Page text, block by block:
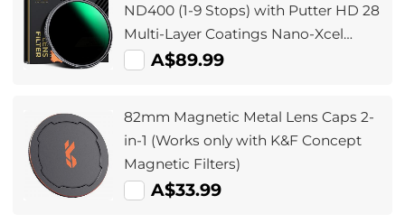
ND400 (1-9 Stops) with Putter HD 28
Multi-Layer Coatings Nano-Xcel
SeriesA$89.99
82mm Magnetic Metal Lens Caps 2-
in-1 (Works only with K&F Concept
Magnetic Filters)
A$33.99